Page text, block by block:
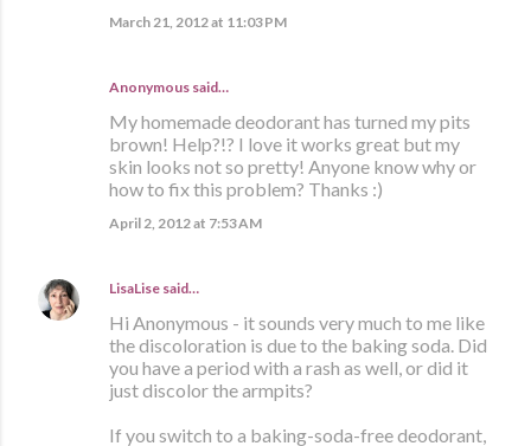
March 21, 2012 at 11:03 PM
Anonymous said…
My homemade deodorant has turned my pits
brown! Help?!? I love it works great but my
skin looks not so pretty! Anyone know why or
how to fix this problem? Thanks :)
April 2, 2012 at 7:53 AM
LisaLise said…
Hi Anonymous - it sounds very much to me like
the discoloration is due to the baking soda. Did
you have a period with a rash as well, or did it
just discolor the armpits?
If you switch to a baking-soda-free deodorant,